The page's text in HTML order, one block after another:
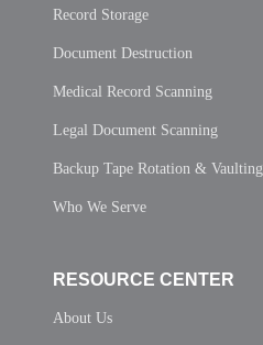
Record Storage
Document Destruction
Medical Record Scanning
Legal Document Scanning
Backup Tape Rotation & Vaulting
Who We Serve
RESOURCE CENTER
About Us